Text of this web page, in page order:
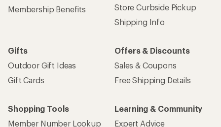
Membership Benefits
Store Curbside Pickup
Shipping Info
Gifts
Outdoor Gift Ideas
Gift Cards
Offers & Discounts
Sales & Coupons
Free Shipping Details
Shopping Tools
Member Number Lookup
Learning & Community
Expert Advice